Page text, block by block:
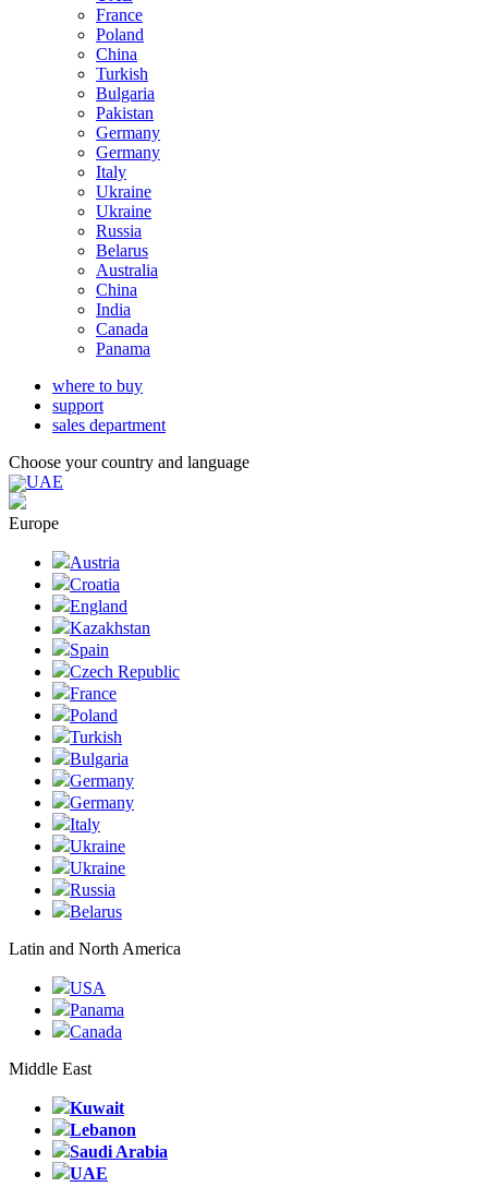
France
Poland
China
Turkish
Bulgaria
Pakistan
Germany
Germany
Italy
Ukraine
Ukraine
Russia
Belarus
Australia
China
India
Canada
Panama
where to buy
support
sales department
Choose your country and language
UAE
Europe
Austria
Croatia
England
Kazakhstan
Spain
Czech Republic
France
Poland
Turkish
Bulgaria
Germany
Germany
Italy
Ukraine
Ukraine
Russia
Belarus
Latin and North America
USA
Panama
Canada
Middle East
Kuwait
Lebanon
Saudi Arabia
UAE